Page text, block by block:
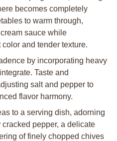
becomes completely
to warm through,
sauce while
and tender texture.
by incorporating heavy
Taste and
salt and pepper to
flavor harmony.
to a serving dish, adorning
pepper, a delicate
of finely chopped chives